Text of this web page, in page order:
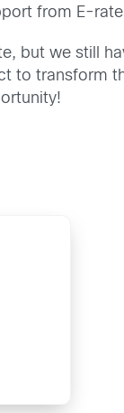
from E-
but we still
to transform